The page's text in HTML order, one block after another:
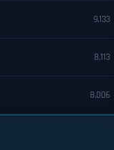
9,133
8,113
8,006